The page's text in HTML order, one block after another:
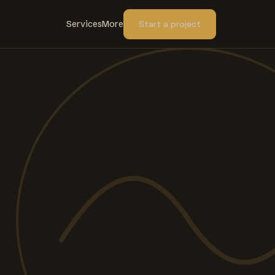
ServicesMore Start a project